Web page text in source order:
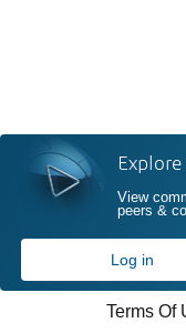
Explore
View
peers &
Log in
Terms Of